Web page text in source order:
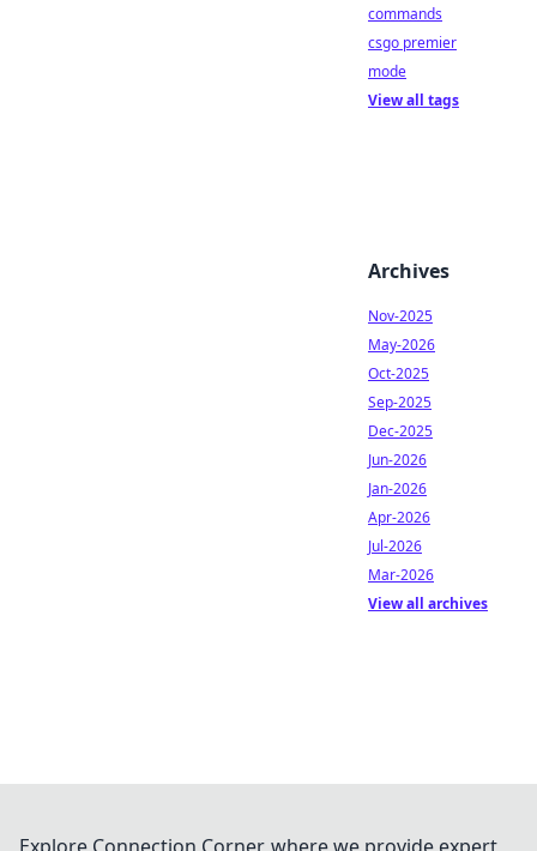
commands
csgo premier
mode
View all tags
Archives
Nov-2025
May-2026
Oct-2025
Sep-2025
Dec-2025
Jun-2026
Jan-2026
Apr-2026
Jul-2026
Mar-2026
View all archives